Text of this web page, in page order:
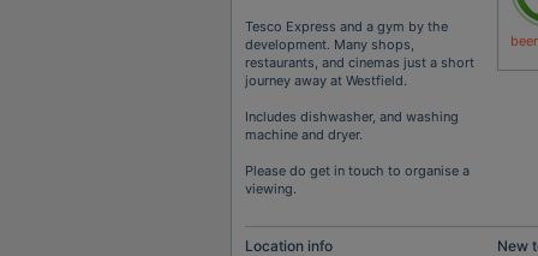
Tesco Express and a gym by the
development. Many shops,
restaurants, and cinemas just a short
journey away at Westfield.
Includes dishwasher, and washing
machine and dryer.
Please do get in touch to organise a
viewing.
Location info New